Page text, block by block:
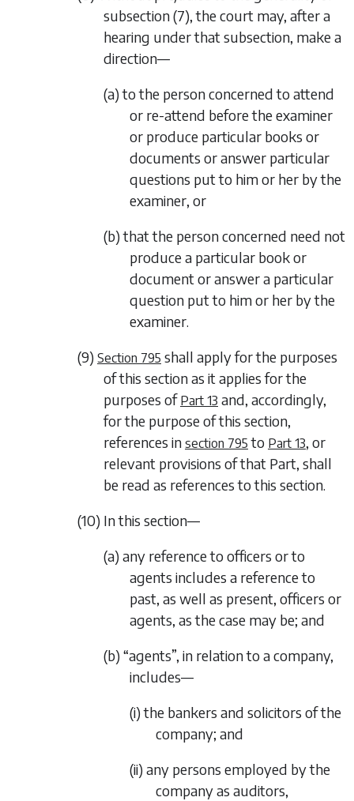
subsection (7), the court may, after a
hearing under that subsection, make a
direction—
(a) to the person concerned to attend
or re-attend before the examiner
or produce particular books or
documents or answer particular
questions put to him or her by the
examiner, or
(b) that the person concerned need not
produce a particular book or
document or answer a particular
question put to him or her by the
examiner.
(9) Section 795 shall apply for the purposes
of this section as it applies for the
purposes of Part 13 and, accordingly,
for the purpose of this section,
references in section 795 to Part 13, or
relevant provisions of that Part, shall
be read as references to this section.
(10) In this section—
(a) any reference to officers or to
agents includes a reference to
past, as well as present, officers or
agents, as the case may be; and
(b) “agents”, in relation to a company,
includes—
(i) the bankers and solicitors of the
company; and
(ii) any persons employed by the
company as auditors,